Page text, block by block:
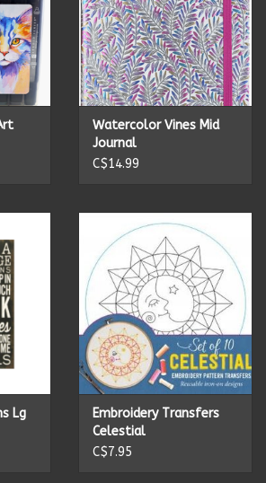
Watercolor Vines Mid
Journal
C$14.99
Lg
Embroidery Transfers
Celestial
C$7.95